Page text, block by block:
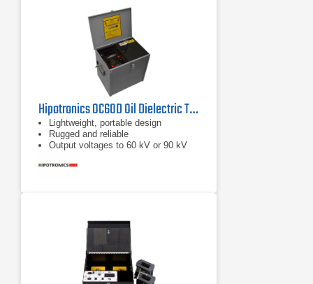
Hipotronics OC60D Oil Dielectric Test Set 60 Kv
Lightweight, portable design
Rugged and reliable
Output voltages to 60 kV or 90 kV